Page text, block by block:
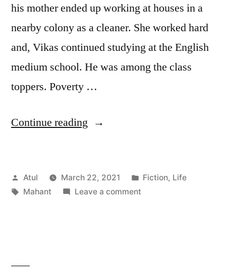
his mother ended up working at houses in a
nearby colony as a cleaner. She worked hard
and, Vikas continued studying at the English
medium school. He was among the class
toppers. Poverty …
Continue reading “Mahant”
Posted
by
Atul March 22, 2021
Posted
Fiction, Life
Tags:
Mahant Leave a commenton